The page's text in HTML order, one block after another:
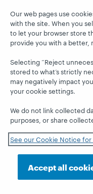
© 2026
and/or
This site
Feedback
Our web pages use
with the site. When you
to let your browser store
provide you with a
Selecting “Reject
stored to what’s strictly
may negatively impact
your cookie settings.
We do not link collected
purposes, or share
See our Cookie Notice
Accept all